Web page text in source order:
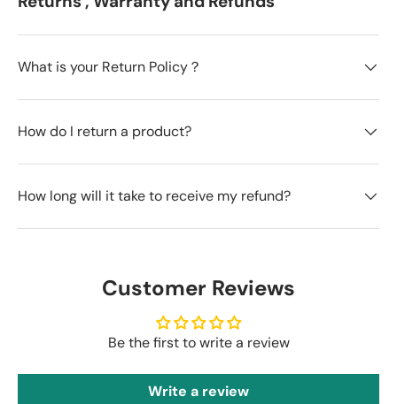
What is your Return Policy？
How do I return a product?
How long will it take to receive my refund?
Customer Reviews
Be the first to write a review
Write a review